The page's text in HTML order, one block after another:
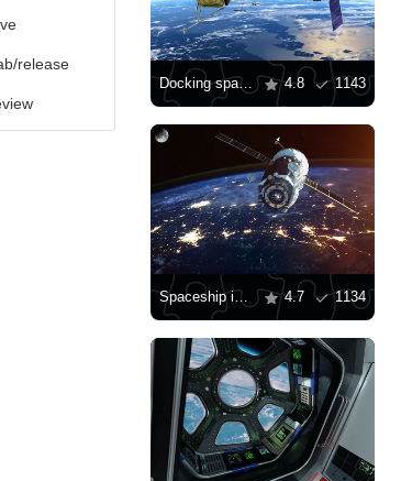
release
Docking spaceship 4.8 1143
Spaceship in space 4.7 1134